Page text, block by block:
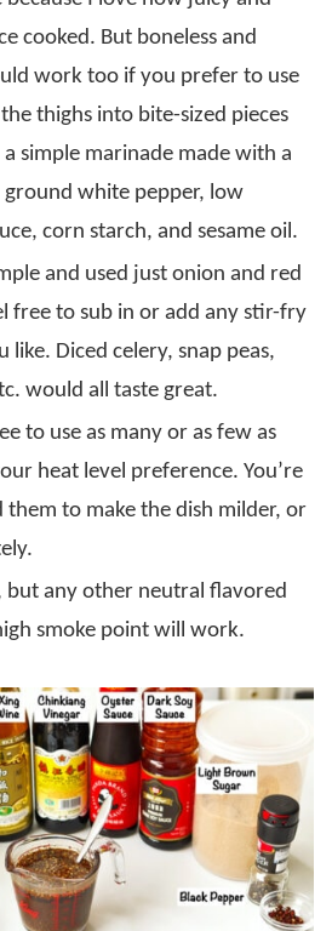
cooked. But boneless and
work too if you prefer to use
thighs into bite-sized pieces
simple marinade made with a
ground white pepper, low
corn starch, and sesame oil.
and used just onion and red
free to sub in or add any stir-fry
like. Diced celery, snap peas,
would all taste great.
to use as many or as few as
heat level preference. You’re
them to make the dish milder, or
but any other neutral flavored
smoke point will work.